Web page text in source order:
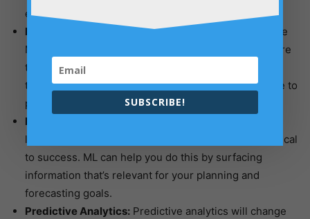
easier.
Forecasting:
Forecasting can be done better because
ML is more accurate and faster in predicting the future
than humans are. It also provides a level of accuracy
that planning cannot provide, so it would make sense to
put forecasting at the top of your planning priorities.
Knowledge Management:
large amount of data, knowledge management is critical
to success. ML can help you do this by surfacing
information that’s relevant for your planning and
forecasting goals.
Predictive Analytics: Predictive analytics will change
SUBSCRIBE!